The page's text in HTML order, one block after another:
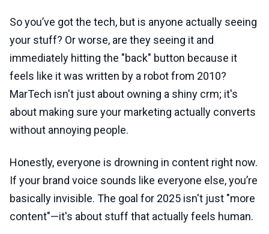
So you’ve got the tech, but is anyone actually seeing
your stuff? Or worse, are they seeing it and
immediately hitting the "back" button because it
feels like it was written by a robot from 2010?
MarTech isn't just about owning a shiny crm; it's
about making sure your marketing actually converts
without annoying people.
Honestly, everyone is drowning in content right now.
If your brand voice sounds like everyone else, you’re
basically invisible. The goal for 2025 isn't just "more
content"—it's about stuff that actually feels human.